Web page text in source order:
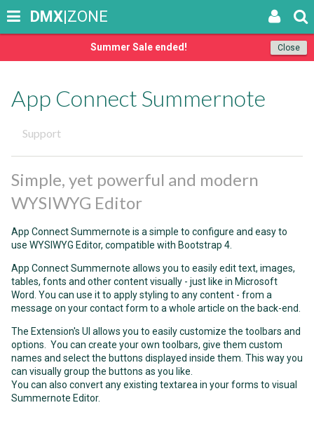
Close
Summer Sale ended!
DMX|ZONE
App Connect Summernote
Support
Simple, yet powerful and modern
WYSIWYG Editor
App Connect Summernote is a simple to configure and easy to
use WYSIWYG Editor, compatible with Bootstrap 4.
App Connect Summernote allows you to easily edit text, images,
tables, fonts and other content visually - just like in Microsoft
Word. You can use it to apply styling to any content - from a
message on your contact form to a whole article on the back-end.
The Extension's UI allows you to easily customize the toolbars and
options. You can create your own toolbars, give them custom
names and select the buttons displayed inside them. This way you
can visually group the buttons as you like.
You can also convert any existing textarea in your forms to visual
Summernote Editor.